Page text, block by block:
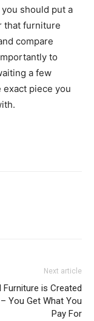
should put a
that furniture
compare
to
a few
piece you
Next article
Furniture is Created
You Get What You
Pay For